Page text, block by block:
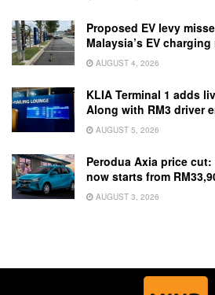
Proposed EV levy
Malaysia’s EV
AUGUST 4, 2026
KLIA Terminal 1 adds
Along with RM3 driver
AUGUST 5, 2026
Perodua Axia price cut:
now starts from
AUGUST 3, 2026